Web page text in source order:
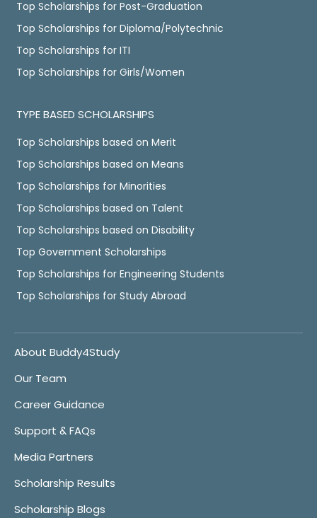
Top Scholarships for Post-Graduation
Top Scholarships for Diploma/Polytechnic
Top Scholarships for ITI
Top Scholarships for Girls/Women
TYPE BASED SCHOLARSHIPS
Top Scholarships based on Merit
Top Scholarships based on Means
Top Scholarships for Minorities
Top Scholarships based on Talent
Top Scholarships based on Disability
Top Government Scholarships
Top Scholarships for Engineering Students
Top Scholarships for Study Abroad
About Buddy4Study
Our Team
Career Guidance
Support & FAQs
Media Partners
Scholarship Results
Scholarship Blogs